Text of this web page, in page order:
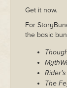
Get it now.
For
the basic
The